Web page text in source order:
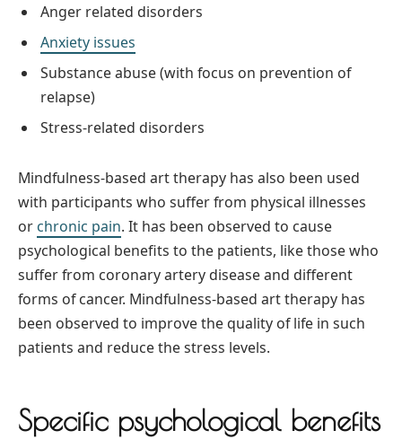
Anger related disorders
Anxiety issues
Substance abuse (with focus on prevention of
relapse)
Stress-related disorders
Mindfulness-based art therapy has also been used
with participants who suffer from physical illnesses
or chronic pain. It has been observed to cause
psychological benefits to the patients, like those who
suffer from coronary artery disease and different
forms of cancer. Mindfulness-based art therapy has
been observed to improve the quality of life in such
patients and reduce the stress levels.
Specific psychological benefits